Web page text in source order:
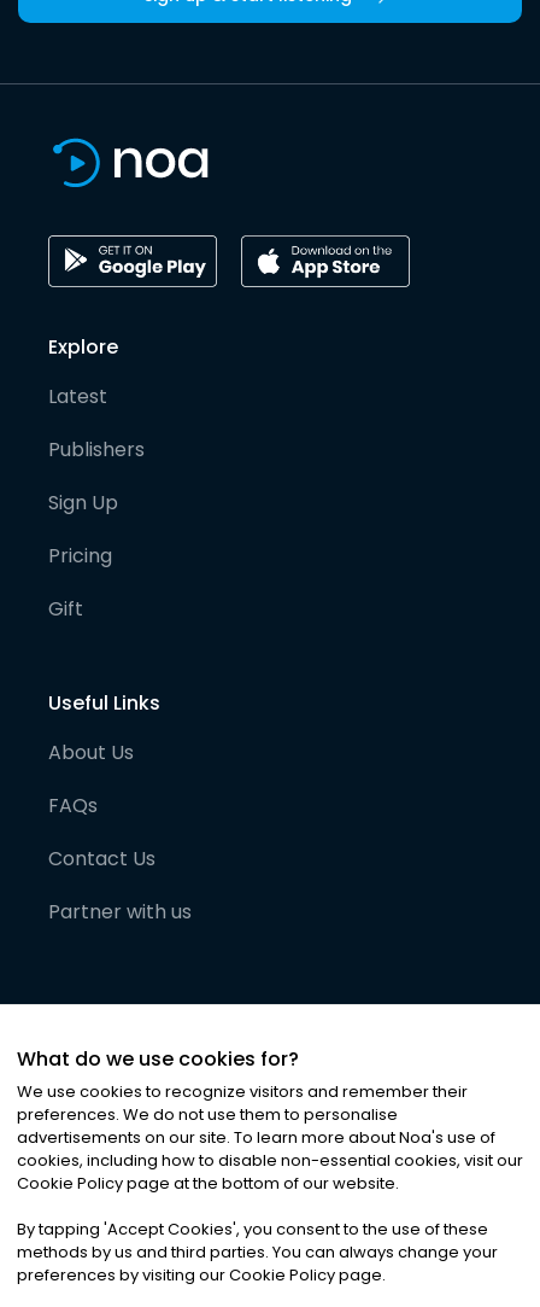
Explore
Latest
Publishers
Sign Up
Pricing
Gift
Useful Links
About Us
FAQs
Contact Us
Partner with us
©2026Noa News Ltd. ALL RIGHTS RESERVED
Privacy|Terms & Conditions|Cookies
What do we use cookies for?
We use cookies to recognize visitors and remember their
preferences. We do not use them to personalise
advertisements on our site. To learn more about Noa's use of
cookies, including how to disable non-essential cookies, visit our
Cookie Policy page at the bottom of our website.
By tapping 'Accept Cookies', you consent to the use of these
methods by us and third parties. You can always change your
preferences by visiting our Cookie Policy page.